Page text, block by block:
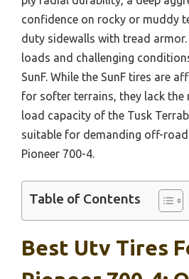
confidence on rocky or muddy
duty sidewalls with tread armor.
loads and challenging
SunF. While the SunF tires are
for softer terrains, they lack the
load capacity of the Tusk
suitable for demanding off-
Pioneer 700-4.
Table of Contents
Best Utv Tires